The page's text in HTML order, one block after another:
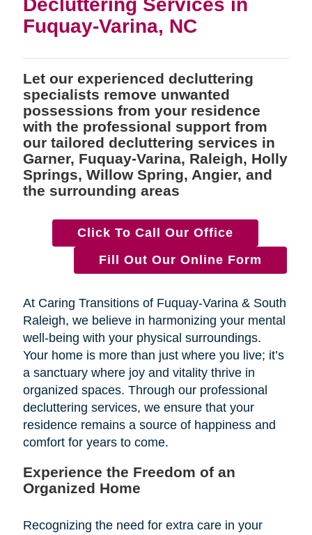
Fuquay-Varina, NC
Let our experienced decluttering
specialists remove unwanted
possessions from your residence
with the professional support from
our tailored decluttering services in
Garner, Fuquay-Varina, Raleigh, Holly
Springs, Willow Spring, Angier, and
the surrounding areas
Click To Call Our Office
Fill Out Our Online Form
At Caring Transitions of Fuquay-Varina & South
Raleigh, we believe in harmonizing your mental
well-being with your physical surroundings.
Your home is more than just where you live; it’s
a sanctuary where joy and vitality thrive in
organized spaces. Through our professional
decluttering services, we ensure that your
residence remains a source of happiness and
comfort for years to come.
Experience the Freedom of an
Organized Home
Recognizing the need for extra care in your